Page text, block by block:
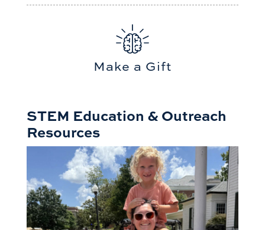
Make a Gift
STEM Education & Outreach
Resources